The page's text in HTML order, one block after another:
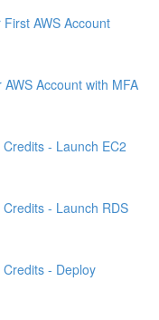
AWS Account
Account with MFA
- Launch EC2
- Launch RDS
- Deploy